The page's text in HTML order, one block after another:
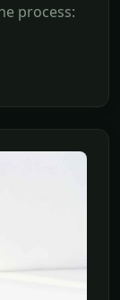
process: